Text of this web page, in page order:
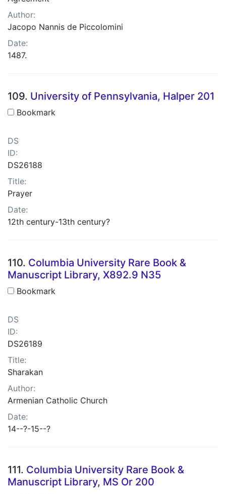
Author:
Jacopo Nannis de Piccolomini
Date:
1487.
109. University of Pennsylvania, Halper 201
Bookmark
DS
ID:
DS26188
Title:
Prayer
Date:
12th century-13th century?
110. Columbia University Rare Book &
Manuscript Library, X892.9 N35
Bookmark
DS
ID:
DS26189
Title:
Sharakan
Author:
Armenian Catholic Church
Date:
14--?-15--?
111. Columbia University Rare Book &
Manuscript Library, MS Or 200